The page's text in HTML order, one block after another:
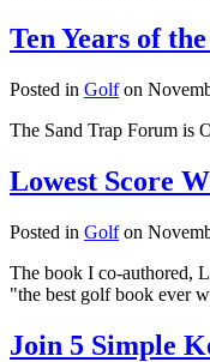
Ten Years of
Posted in Golfon
The Sand Trap Forum is
Lowest Score
Posted in Golfon
The book I co-authored,
"the best golf book ever
Join 5 Simple